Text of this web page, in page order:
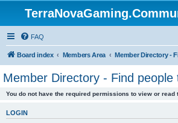
FAQ
Board index Members Area
Member Directory - Find people
You do not have the required permissions to view or read
LOGIN